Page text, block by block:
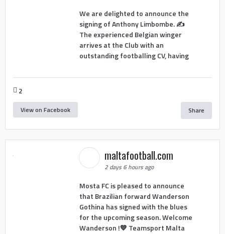
We are delighted to announce the
signing of Anthony Limbombe. ✍️
The experienced Belgian winger
arrives at the Club with an
outstanding footballing CV, having
2
View on Facebook Share
maltafootball.com
2 days 6 hours ago
Mosta FC is pleased to announce
that Brazilian forward Wanderson
Gothina has signed with the blues
for the upcoming season. Welcome
Wanderson !💙 Teamsport Malta